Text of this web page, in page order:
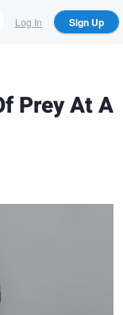
Log In Sign Up
Prey At A